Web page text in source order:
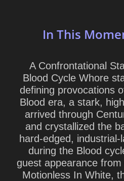
In This
A Confrontational
Blood Cycle Whore
defining provocations
Blood era, a stark,
arrived through
and crystallized the
hard-edged,
during the Blood
guest appearance
Motionless In White,